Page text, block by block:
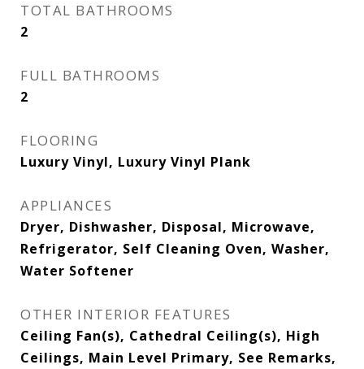
TOTAL BATHROOMS
2
FULL BATHROOMS
2
FLOORING
Luxury Vinyl, Luxury Vinyl Plank
APPLIANCES
Dryer, Dishwasher, Disposal, Microwave,
Refrigerator, Self Cleaning Oven, Washer,
Water Softener
OTHER INTERIOR FEATURES
Ceiling Fan(s), Cathedral Ceiling(s), High
Ceilings, Main Level Primary, See Remarks,